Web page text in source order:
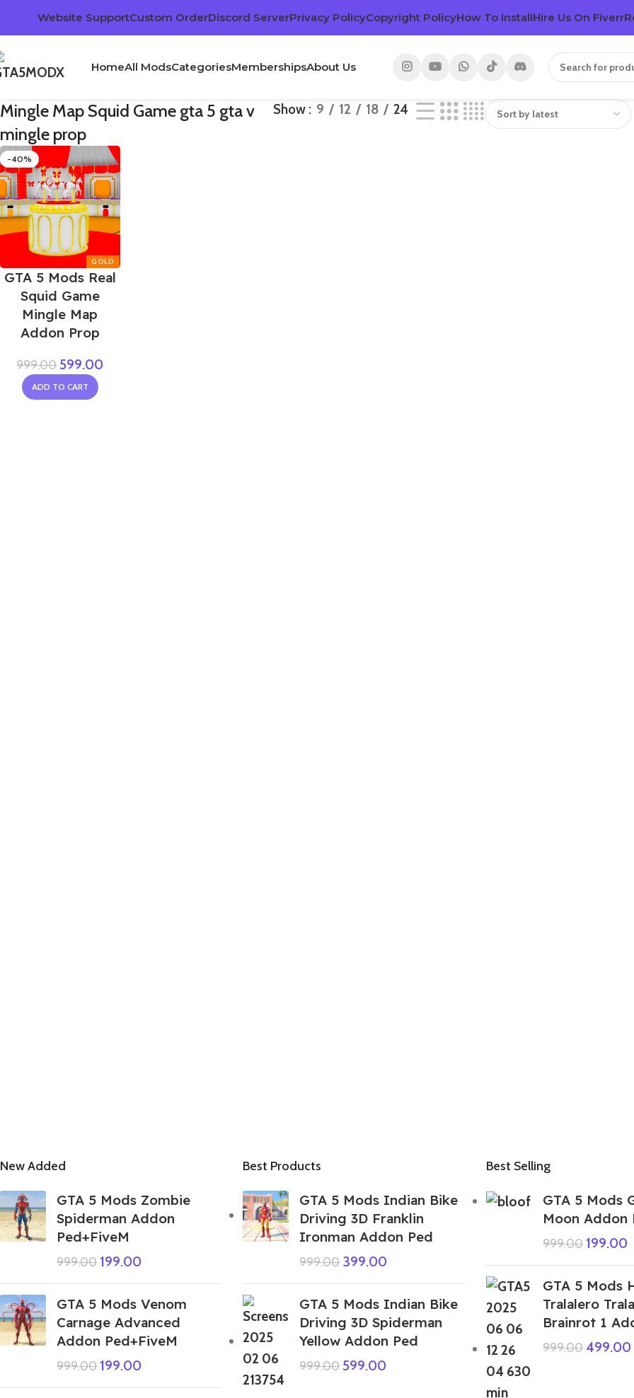
Website SupportCustom OrderDiscord ServerPrivacy PolicyCopyright PolicyHow To InstallHire Us On Fiverr
HomeAll ModsCategoriesMembershipsAbout Us
Mingle Map Squid Game gta 5 gta v
mingle prop
Show 9 12 18 24
-40%
GTA 5 Mods Real
Squid Game
Mingle Map
Addon Prop
999.00 599.00
ADD TO CART
New Added
GTA 5 Mods Zombie
Spiderman Addon
Ped+FiveM
999.00 199.00
GTA 5 Mods Venom
Carnage Advanced
Addon Ped+FiveM
999.00 199.00
Best Products
GTA 5 Mods Indian Bike
Driving 3D Franklin
Ironman Addon Ped
999.00 399.00
GTA 5 Mods Indian Bike
Driving 3D Spiderman
Yellow Addon Ped
999.00 599.00
Best Selling
GTA 5 Mods
Moon Addon
999.00 199.00
GTA 5 Mods
Tralalero
Brainrot 1
999.00499.00